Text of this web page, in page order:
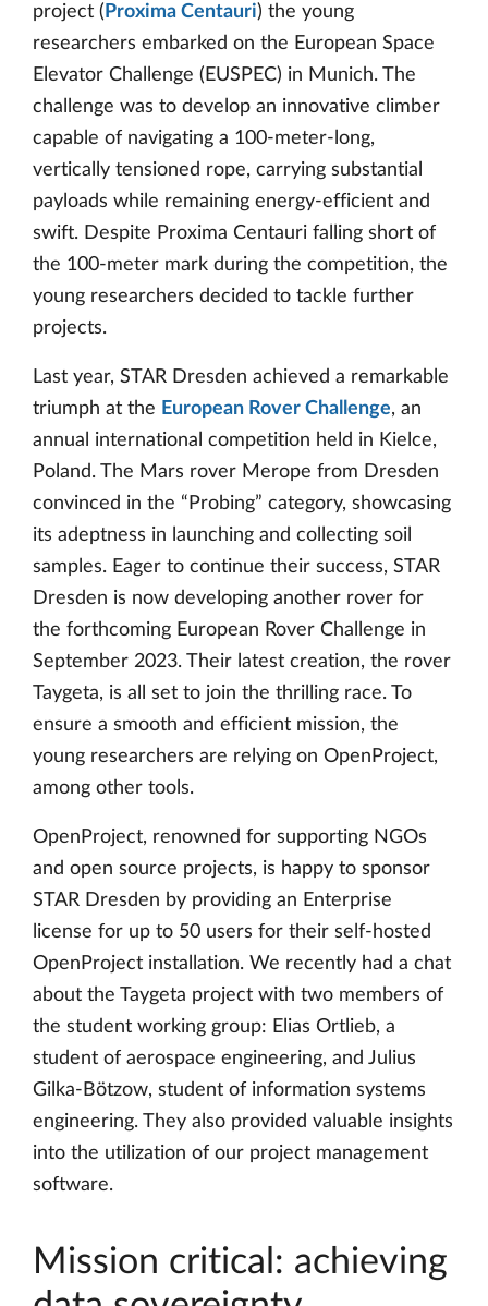
project ( Proxima Centauri) the young
researchers embarked on the European Space
Elevator Challenge (EUSPEC) in Munich. The
challenge was to develop an innovative climber
capable of navigating a 100-meter-long,
vertically tensioned rope, carrying substantial
payloads while remaining energy-efficient and
swift. Despite Proxima Centauri falling short of
the 100-meter mark during the competition, the
young researchers decided to tackle further
projects.
Last year, STAR Dresden achieved a remarkable
triumph at the European Rover Challenge, an
annual international competition held in Kielce,
Poland. The Mars rover Merope from Dresden
convinced in the “Probing” category, showcasing
its adeptness in launching and collecting soil
samples. Eager to continue their success, STAR
Dresden is now developing another rover for
the forthcoming European Rover Challenge in
September 2023. Their latest creation, the rover
Taygeta, is all set to join the thrilling race. To
ensure a smooth and efficient mission, the
young researchers are relying on OpenProject,
among other tools.
OpenProject, renowned for supporting NGOs
and open source projects, is happy to sponsor
STAR Dresden by providing an Enterprise
license for up to 50 users for their self-hosted
OpenProject installation. We recently had a chat
about the Taygeta project with two members of
the student working group: Elias Ortlieb, a
student of aerospace engineering, and Julius
Gilka-Bötzow, student of information systems
engineering. They also provided valuable insights
into the utilization of our project management
software.
Mission critical: achieving